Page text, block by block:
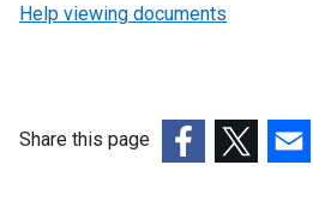
Help viewing documents
Share this page